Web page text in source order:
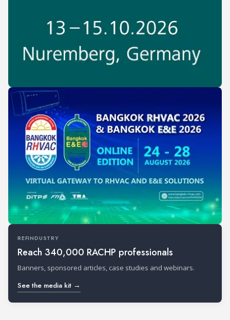
REFINDUSTRY
Reach 340,000 RACHP professionals
Banners, sponsored articles, case studies and webinars.
See the media kit →